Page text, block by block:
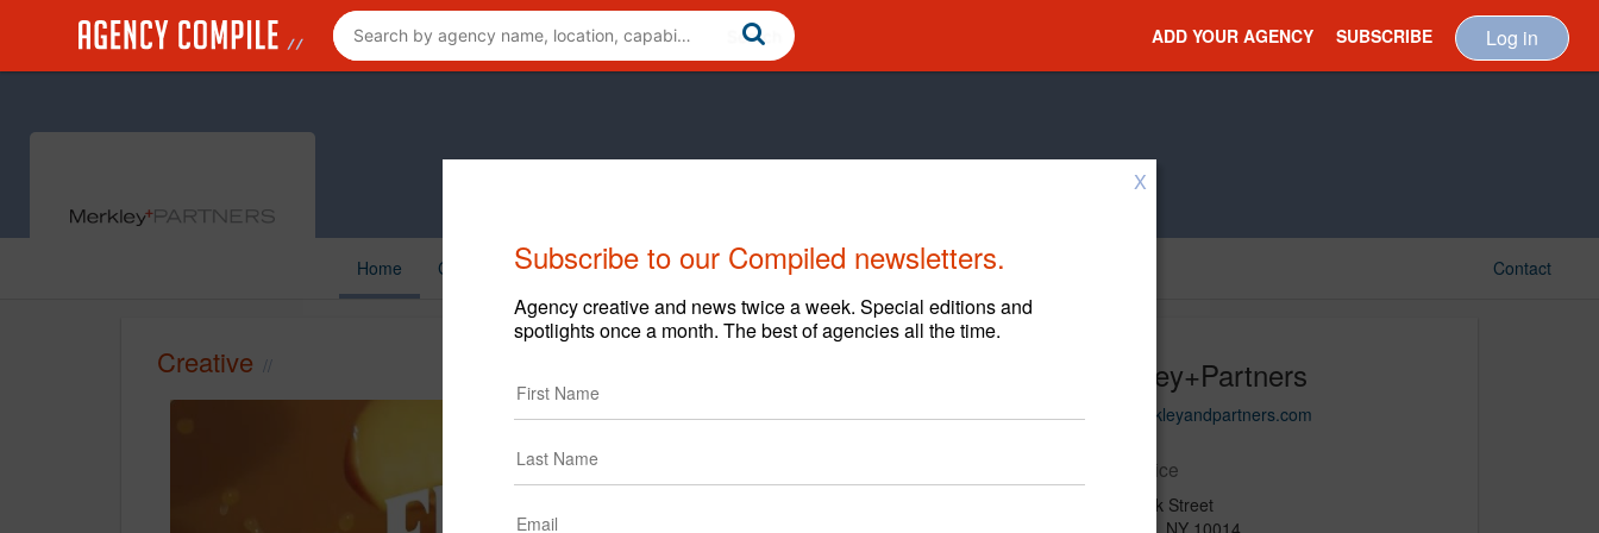
ADD YOUR AGENCY SUBSCRIBE Log in
Home Creative Cases News Clients Contact
Merkley+Partners
www.merkleyandpartners.com
Main Office
200 Varick Street
New York, NY 10014
Creative
X
Subscribe to our Compiled newsletters.
Agency creative and news twice a week. Special editions and
spotlights once a month. The best of agencies all the time.